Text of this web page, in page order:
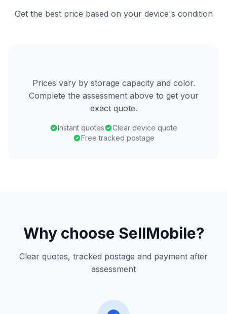
Get the best price based on your device's condition
Prices vary by storage capacity and color.
Complete the assessment above to get your
exact quote.
Instant quotes
Clear device quote
Free tracked postage
Why choose SellMobile?
Clear quotes, tracked postage and payment after
assessment